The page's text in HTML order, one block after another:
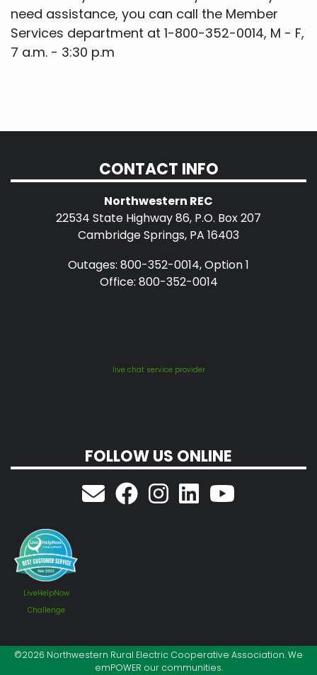
need assistance, you can call the Member
Services department at 1-800-352-0014, M - F,
7 a.m. - 3:30 p.m
CONTACT INFO
Northwestern REC
22534 State Highway 86, P.O. Box 207
Cambridge Springs, PA 16403
Outages: 800-352-0014, Option 1
Office: 800-352-0014
live chat service provider
FOLLOW US ONLINE
LiveHelpNow
Challenge
©2026 Northwestern Rural Electric Cooperative Association. We
emPOWER our communities.